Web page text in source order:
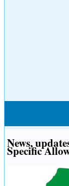
News,
Specific